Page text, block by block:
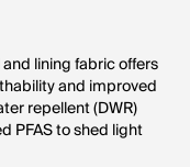
lining fabric offers
and improved
repellent (DWR)
PFAS to shed light